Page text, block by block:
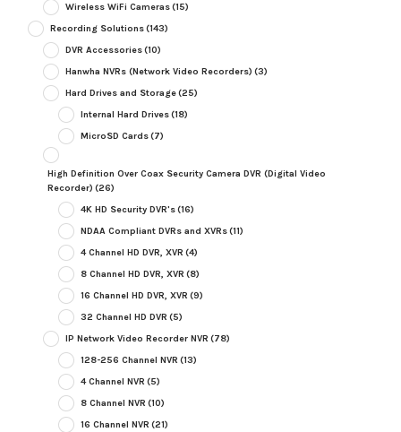
Wireless WiFi Cameras(15)
Recording Solutions(143)
DVR Accessories(10)
Hanwha NVRs (Network Video Recorders) (3)
Hard Drives and Storage(25)
Internal Hard Drives(18)
MicroSD Cards(7)
High Definition Over Coax Security Camera DVR (Digital Video
Recorder) (26)
4K HD Security DVR's(16)
NDAA Compliant DVRs and XVRs(11)
4 Channel HD DVR, XVR (4)
8 Channel HD DVR, XVR (8)
16 Channel HD DVR, XVR (9)
32 Channel HD DVR (5)
IP Network Video Recorder NVR (78)
128-256 Channel NVR (13)
4 Channel NVR (5)
8 Channel NVR (10)
16 Channel NVR (21)